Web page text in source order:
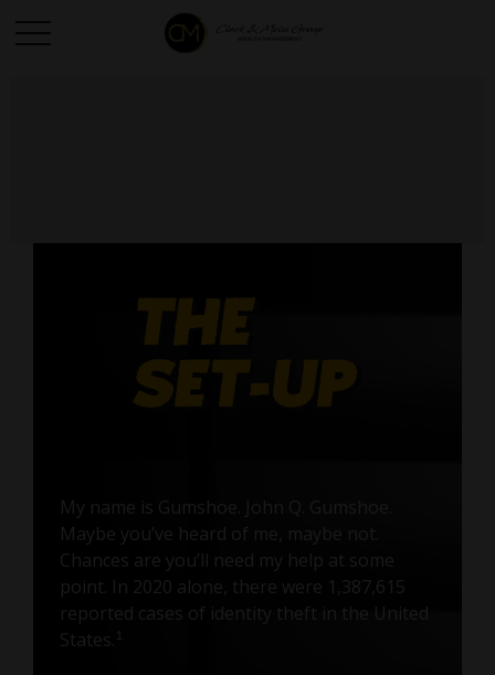
My name is Gumshoe. John Q. Gumshoe.
Maybe you’ve heard of me, maybe not.
Chances are you’ll need my help at some
point. In 2020 alone, there were 1,387,615
reported cases of identity theft in the United
States. 1